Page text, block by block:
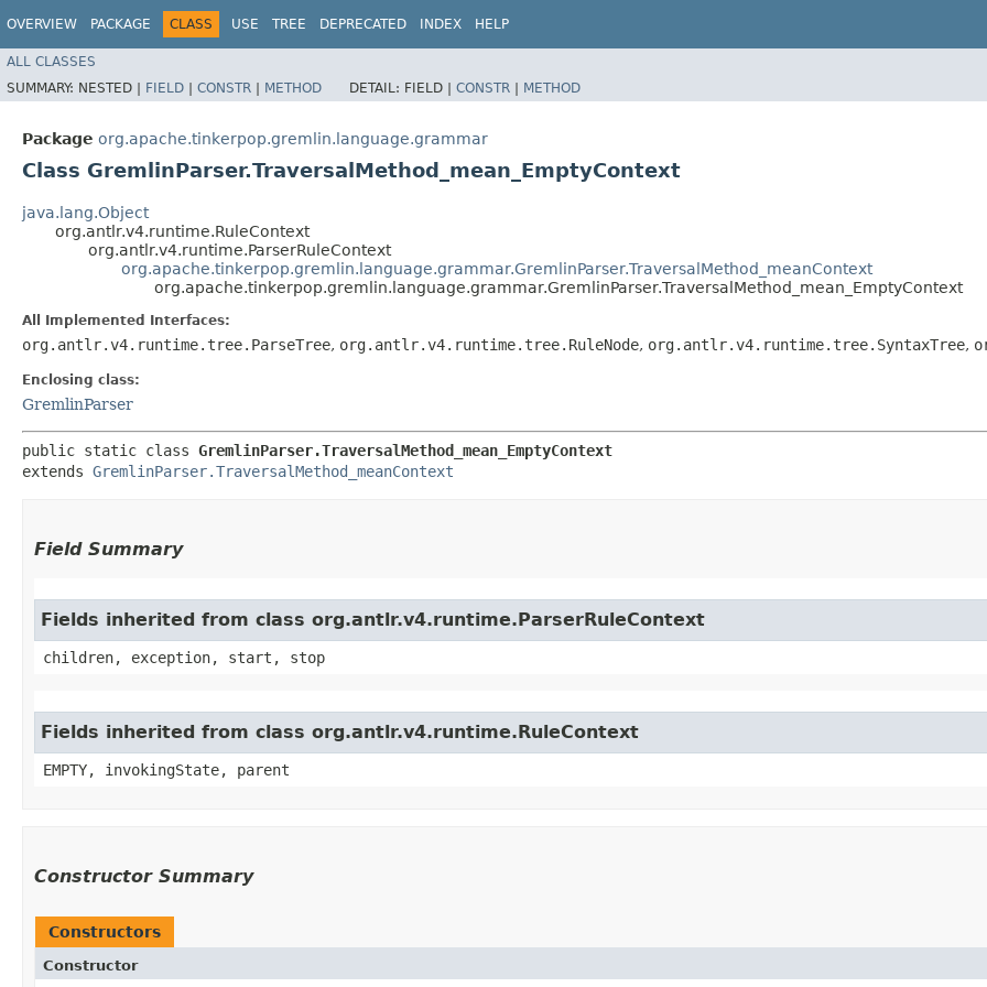
OVERVIEW PACKAGE CLASS USE TREE DEPRECATED INDEX HELP
ALL CLASSES
SUMMARY: NESTED | FIELD | CONSTR | METHOD DETAIL: FIELD | CONSTR | METHOD
Package org.apache.tinkerpop.gremlin.language.grammar
Class GremlinParser.TraversalMethod_mean_EmptyContext
java.lang.Object
org.antlr.v4.runtime.RuleContext
org.antlr.v4.runtime.ParserRuleContext
org.apache.tinkerpop.gremlin.language.grammar.GremlinParser.TraversalMethod_meanContext
org.apache.tinkerpop.gremlin.language.grammar.GremlinParser.TraversalMethod_mean_EmptyContext
All Implemented Interfaces:
org.antlr.v4.runtime.tree.ParseTree, org.antlr.v4.runtime.tree.RuleNode, org.antlr.v4.runtime.tree.SyntaxTree,
Enclosing class:
GremlinParser
public static class GremlinParser.TraversalMethod_mean_EmptyContext
extends GremlinParser.TraversalMethod_meanContext
Field Summary
Fields inherited from class org.antlr.v4.runtime.ParserRuleContext
children, exception, start, stop
Fields inherited from class org.antlr.v4.runtime.RuleContext
EMPTY, invokingState, parent
Constructor Summary
Constructors
Constructor